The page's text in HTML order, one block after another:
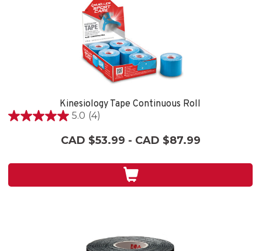
Kinesiology Tape Continuous Roll
5.0 (4)
5.0
stars.
CAD $53.99 - CAD $87.99